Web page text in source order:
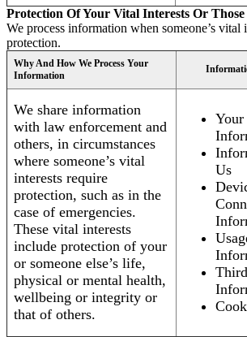
Protection Of Your Vital Interests Or
We process information when someone’s vital
protection.
Why And How We Process Your
Information
We share information
with law enforcement and
others, in circumstances
where someone’s vital
interests require
protection, such as in the
case of emergencies.
These vital interests
include protection of your
or someone else’s life,
physical or mental health,
wellbeing or integrity or
that of others.
Your
Us